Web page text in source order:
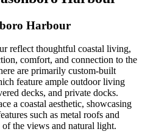
Harbour
reflect thoughtful coastal living,
comfort, and connection to the
are primarily custom-built
feature ample outdoor living
decks, and private docks.
a coastal aesthetic, showcasing
such as metal roofs and
the views and natural light.